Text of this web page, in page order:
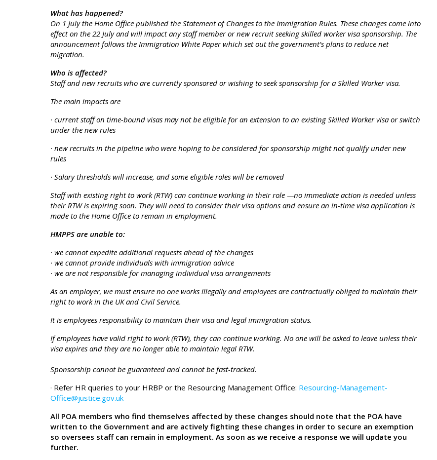
What has happened?
On 1 July the Home Office published the Statement of Changes to the Immigration Rules. These changes come into
effect on the 22 July and will impact any staff member or new recruit seeking skilled worker visa sponsorship. The
announcement follows the Immigration White Paper which set out the government’s plans to reduce net
migration.
Who is affected?
Staff and new recruits who are currently sponsored or wishing to seek sponsorship for a Skilled Worker visa.
The main impacts are
· current staff on time-bound visas may not be eligible for an extension to an existing Skilled Worker visa or switch
under the new rules
· new recruits in the pipeline who were hoping to be considered for sponsorship might not qualify under new
rules
· Salary thresholds will increase, and some eligible roles will be removed
Staff with existing right to work (RTW) can continue working in their role —no immediate action is needed unless
their RTW is expiring soon. They will need to consider their visa options and ensure an in-time visa application is
made to the Home Office to remain in employment.
HMPPS are unable to:
· we cannot expedite additional requests ahead of the changes
· we cannot provide individuals with immigration advice
· we are not responsible for managing individual visa arrangements
As an employer, we must ensure no one works illegally and employees are contractually obliged to maintain their
right to work in the UK and Civil Service.
It is employees responsibility to maintain their visa and legal immigration status.
If employees have valid right to work (RTW), they can continue working. No one will be asked to leave unless their
visa expires and they are no longer able to maintain legal RTW.
Sponsorship cannot be guaranteed and cannot be fast-tracked.
· Refer HR queries to your HRBP or the Resourcing Management Office: Resourcing-Management-
Office@justice.gov.uk
All POA members who find themselves affected by these changes should note that the POA have
written to the Government and are actively fighting these changes in order to secure an exemption
so oversees staff can remain in employment. As soon as we receive a response we will update you
further.